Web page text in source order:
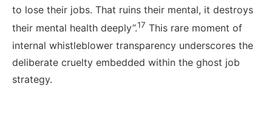
to lose their jobs. That ruins their mental, it destroys
their mental health deeply”.17 This rare moment of
internal whistleblower transparency underscores the
deliberate cruelty embedded within the ghost job
strategy.